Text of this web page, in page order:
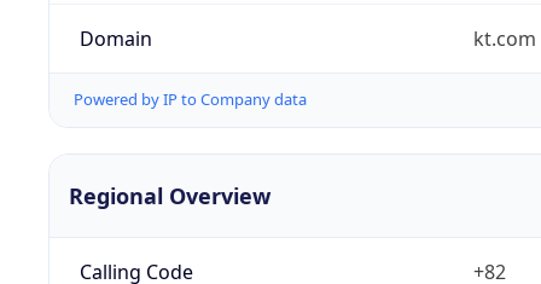
Domain kt.com
Powered by IP to Company data
Regional Overview
Calling Code +82